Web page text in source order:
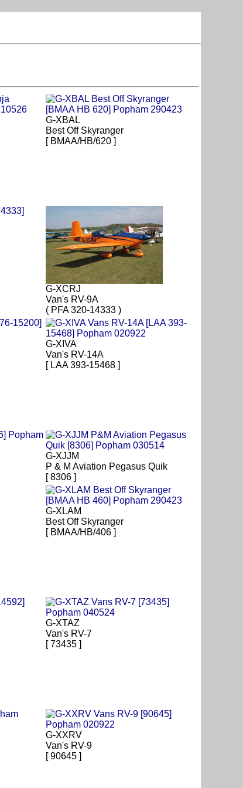
G-XBAL
Best Off Skyranger
[ BMAA/HB/620 ]
G-XCRJ
Van's RV-9A
( PFA 320-14333 )
G-XIVA
Van's RV-14A
[ LAA 393-15468 ]
G-XJJM
P & M Aviation Pegasus Quik
[ 8306 ]
G-XLAM
Best Off Skyranger
[ BMAA/HB/406 ]
G-XTAZ
Van's RV-7
[ 73435 ]
G-XXRV
Van's RV-9
[ 90645 ]